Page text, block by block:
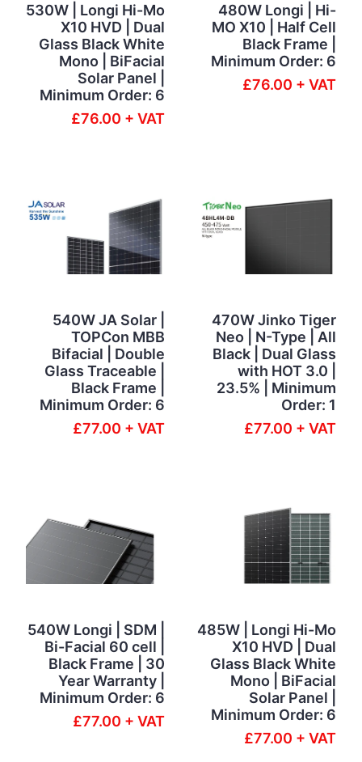
530W | Longi Hi-Mo
X10 HVD | Dual
Glass Black White
Mono | BiFacial
Solar Panel |
Minimum Order: 6
£76.00 + VAT
480W Longi | Hi-
MO X10 | Half Cell
Black Frame |
Minimum Order: 6
£76.00 + VAT
540W JA Solar |
TOPCon MBB
Bifacial | Double
Glass Traceable |
Black Frame |
Minimum Order: 6
£77.00 + VAT
470W Jinko Tiger
Neo | N-Type | All
Black | Dual Glass
with HOT 3.0 |
23.5% | Minimum
Order: 1
£77.00 + VAT
540W Longi | SDM |
Bi-Facial 60 cell |
Black Frame | 30
Year Warranty |
Minimum Order: 6
£77.00 + VAT
485W | Longi Hi-Mo
X10 HVD | Dual
Glass Black White
Mono | BiFacial
Solar Panel |
Minimum Order: 6
£77.00 + VAT